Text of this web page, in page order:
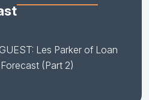
Les Parker of Loan
(Part 2)